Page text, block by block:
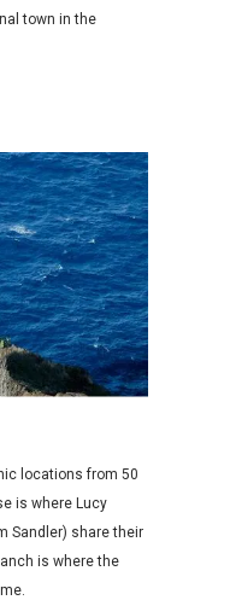
town in the
locations from 50
is where Lucy
Sandler) share their
is where the